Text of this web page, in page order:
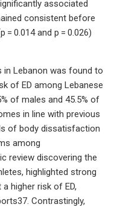
associated
consistent before
0.014 and p = 0.026)
in Lebanon was found to
of ED among Lebanese
of males and 45.5% of
in line with previous
of body dissatisfaction
among
review discovering the
highlighted strong
higher risk of ED,
Contrastingly,